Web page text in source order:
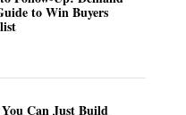
to Win Buyers
Can Just Build